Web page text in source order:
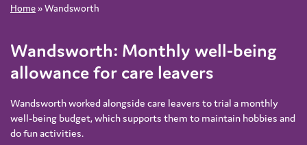
Home »Wandsworth
Wandsworth: Monthly well-being​
allowance for​ care leavers​
​Wandsworth worked alongside care leavers to trial a monthly
well-being budget, which supports them to maintain hobbies and
do fun activities.